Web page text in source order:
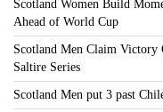
Scotland Women Build
Ahead of World Cup
Scotland Men Claim
Saltire Series
Scotland Men put 3 past